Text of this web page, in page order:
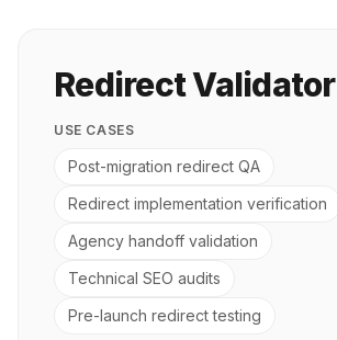
Redirect Validator
USE CASES
Post-migration redirect QA
Redirect implementation verification
Agency handoff validation
Technical SEO audits
Pre-launch redirect testing